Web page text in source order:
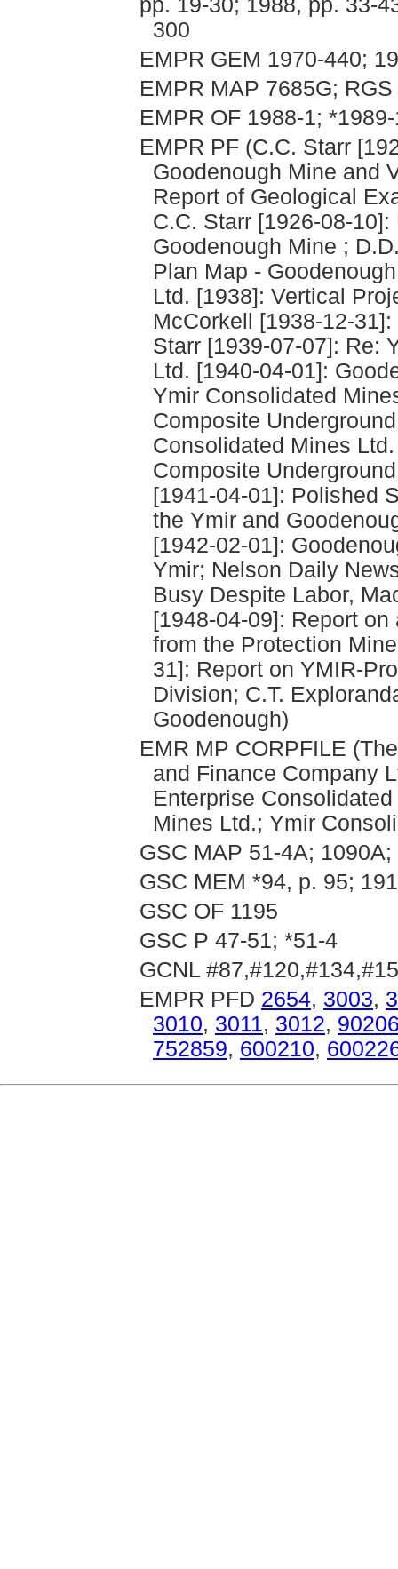
pp. 19-30; 1988, pp. 33-
300
EMPR GEM 1970-440;
EMPR MAP 7685G;
EMPR OF 1988-1;
EMPR PF (C.C. Starr
Goodenough Mine and
Report of Geological
C.C. Starr [1926-08-
Goodenough Mine ;
Plan Map -
Ltd. [1938]: Vertical
McCorkell [1938-12-
Starr [1939-07-07]: Re:
Ltd. [1940-04-01]:
Ymir Consolidated
Composite
Consolidated Mines
Composite
[1941-04-01]: Polished
the Ymir and
[1942-02-01]:
Ymir; Nelson Daily
Busy Despite Labor,
[1948-04-09]: Report
from the Protection
31]: Report on YMIR-
Division; C.T.
Goodenough)
EMR MP CORPFILE
and Finance Company
Enterprise
Mines Ltd.; Ymir
GSC MAP 51-4A;
GSC MEM *94, p. 95;
GSC OF 1195
GSC P 47-51; *51-4
GCNL
EMPR PFD 2654, 3003,
3010, 3011, 3012,
752859, 600210,